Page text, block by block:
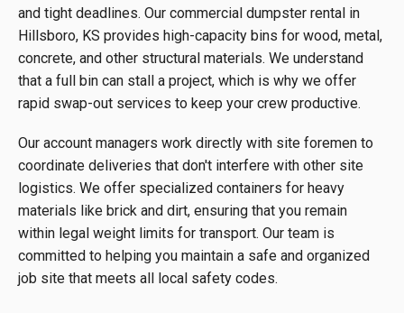
and tight deadlines. Our commercial dumpster rental in
Hillsboro, KS provides high-capacity bins for wood, metal,
concrete, and other structural materials. We understand
that a full bin can stall a project, which is why we offer
rapid swap-out services to keep your crew productive.
Our account managers work directly with site foremen to
coordinate deliveries that don't interfere with other site
logistics. We offer specialized containers for heavy
materials like brick and dirt, ensuring that you remain
within legal weight limits for transport. Our team is
committed to helping you maintain a safe and organized
job site that meets all local safety codes.